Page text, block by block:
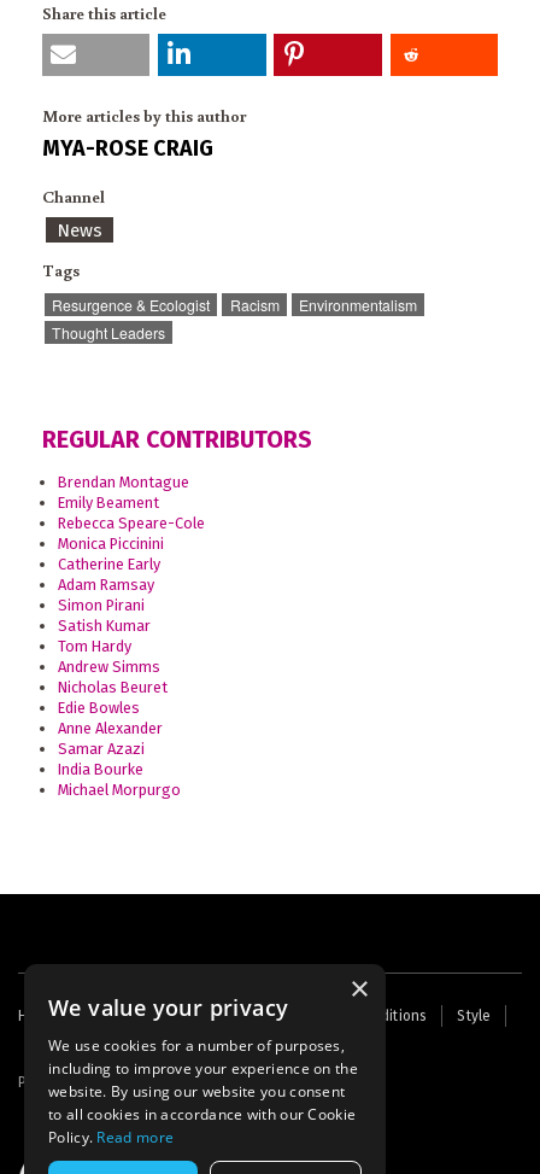
Share this article
More articles by this author
MYA-ROSE CRAIG
Channel
News
Tags
Resurgence & Ecologist Racism
Environmentalism
Thought Leaders
REGULAR CONTRIBUTORS
Brendan Montague
Emily Beament
Rebecca Speare-Cole
Monica Piccinini
Catherine Early
Adam Ramsay
Simon Pirani
Satish Kumar
Tom Hardy
Andrew Simms
Nicholas Beuret
Edie Bowles
Anne Alexander
Samar Azazi
India Bourke
Michael Morpurgo
Footer
menu
Home Contact Us About Us Terms and Conditions
Style
Cookies
Archive Writers' Fund
Powered by Thunder
×
We value your privacy
We use cookies for a number of purposes,
including to improve your experience on the
website. By using our website you consent
to all cookies in accordance with our Cookie
Policy. Read more